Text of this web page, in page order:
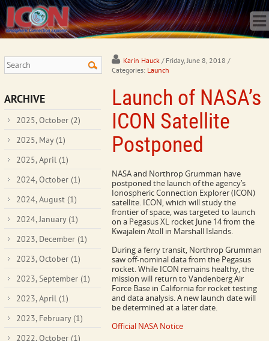
Home
Science
Observatory
Team
Gallery
Data
News
ARCHIVE
2025, October (2)
2025, May (1)
2025, April (1)
2024, October (1)
2024, August (1)
2024, January (1)
2023, December (1)
2023, October (1)
2023, September (1)
2023, April (1)
2023, February (1)
2022, October (1)
Karin Hauck / Friday, June 8, 2018 /
Categories: Launch
Launch of NASA’s
ICON Satellite
Postponed
NASA and Northrop Grumman have
postponed the launch of the agency’s
Ionospheric Connection Explorer (ICON)
satellite. ICON, which will study the
frontier of space, was targeted to launch
on a Pegasus XL rocket June 14 from the
Kwajalein Atoll in Marshall Islands.
During a ferry transit, Northrop Grumman
saw off-nominal data from the Pegasus
rocket. While ICON remains healthy, the
mission will return to Vandenberg Air
Force Base in California for rocket testing
and data analysis. A new launch date will
be determined at a later date.
Official NASA Notice